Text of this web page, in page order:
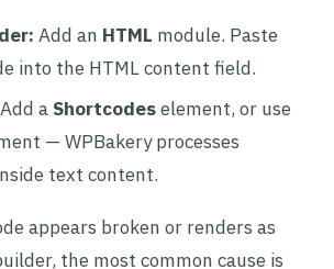
Add an HTML module. Paste
into the HTML content field.
Add a Shortcodeselement, or use
— WPBakery processes
text content.
appears broken or renders as
the most common cause is